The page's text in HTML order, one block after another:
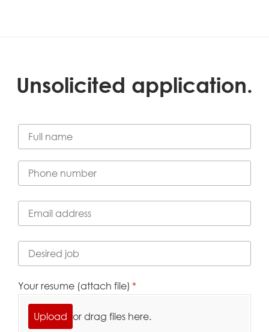
Unsolicited application.
Full Name*
(required)
Phone number*
(required)
Email address*
(required)
Desired job*
(required)
Your resume (attach file) *
(required)
Upload or drag files here.